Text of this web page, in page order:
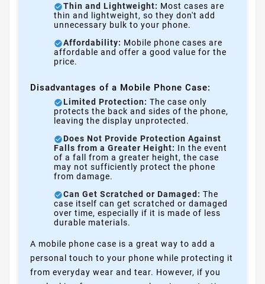
Thin and Lightweight: Most cases are
thin and lightweight, so they don't add
unnecessary bulk to your phone.
Affordability: Mobile phone cases are
affordable and offer a good value for the
price.
Disadvantages of a Mobile Phone Case:
Limited Protection: The case only
protects the back and sides of the phone,
leaving the display unprotected.
Does Not Provide Protection Against
Falls from a Greater Height: In the event
of a fall from a greater height, the case
may not sufficiently protect the phone
from damage.
Can Get Scratched or Damaged: The
case itself can get scratched or damaged
over time, especially if it is made of less
durable materials.
A mobile phone case is a great way to add a
personal touch to your phone while protecting it
from everyday wear and tear. However, if you